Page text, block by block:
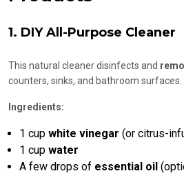
1. DIY All-Purpose Cleaner
This natural cleaner disinfects and
counters, sinks, and bathroom surfaces.
Ingredients:
1 cup white vinegar (or citrus-
1 cup water
A few drops of essential oil